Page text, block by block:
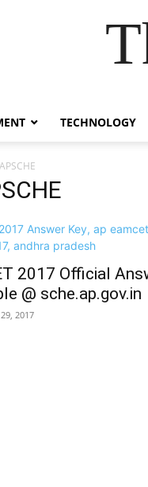
TECHNOLOGY
APSCHE
2017 Official
@ sche.ap.gov.in
2017